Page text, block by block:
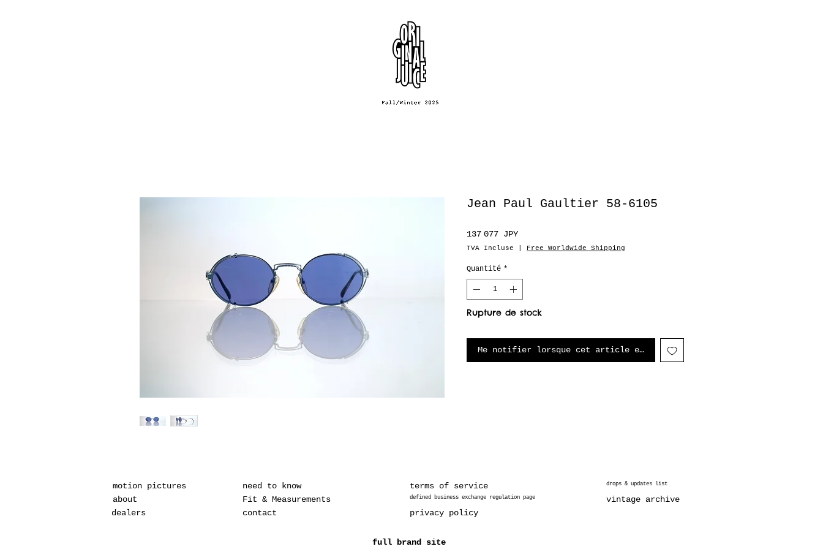
Jean Paul Gaultier 58-6105
137 077 JPYPrix
TVA Incluse Free Worldwide Shipping
Quantité *
Rupture de stock
Me notifier lorsque cet article est disponible
motion pictures
need to know
Fit & Measurements
about
contact
dealers
terms of service
defined business exchange regulation page
drops & updates list
vintage archive
privacy policy
full brand site